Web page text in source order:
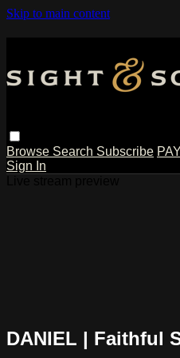
Skip to main content
Browse Search Subscribe
Sign In
DANIEL | Faithful